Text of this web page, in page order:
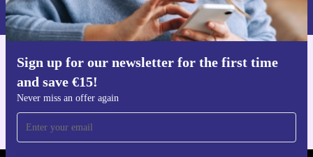
Sign up for our newsletter for the first time
and save €15!
Never miss an offer again
Privacy policy .
Get the refurbed app